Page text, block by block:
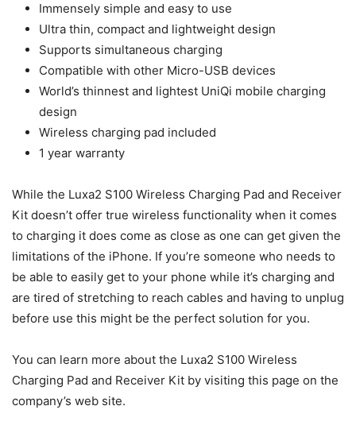
Immensely simple and easy to use
Ultra thin, compact and lightweight design
Supports simultaneous charging
Compatible with other Micro-USB devices
World’s thinnest and lightest UniQi mobile charging
design
Wireless charging pad included
1 year warranty
While the Luxa2 S100 Wireless Charging Pad and Receiver
Kit doesn’t offer true wireless functionality when it comes
to charging it does come as close as one can get given the
limitations of the iPhone. If you’re someone who needs to
be able to easily get to your phone while it’s charging and
are tired of stretching to reach cables and having to unplug
before use this might be the perfect solution for you.
You can learn more about the Luxa2 S100 Wireless
Charging Pad and Receiver Kit by visiting this page on the
company’s web site.